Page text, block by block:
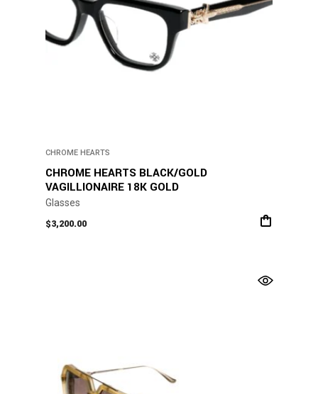
CHROME HEARTS
CHROME HEARTS BLACK/GOLD
VAGILLIONAIRE 18K GOLD
Glasses
$3,200.00